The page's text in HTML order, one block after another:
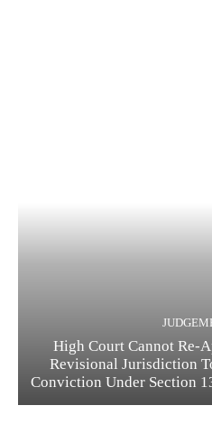
High Court Cannot Re-
Revisional Jurisdiction
Conviction Under Section